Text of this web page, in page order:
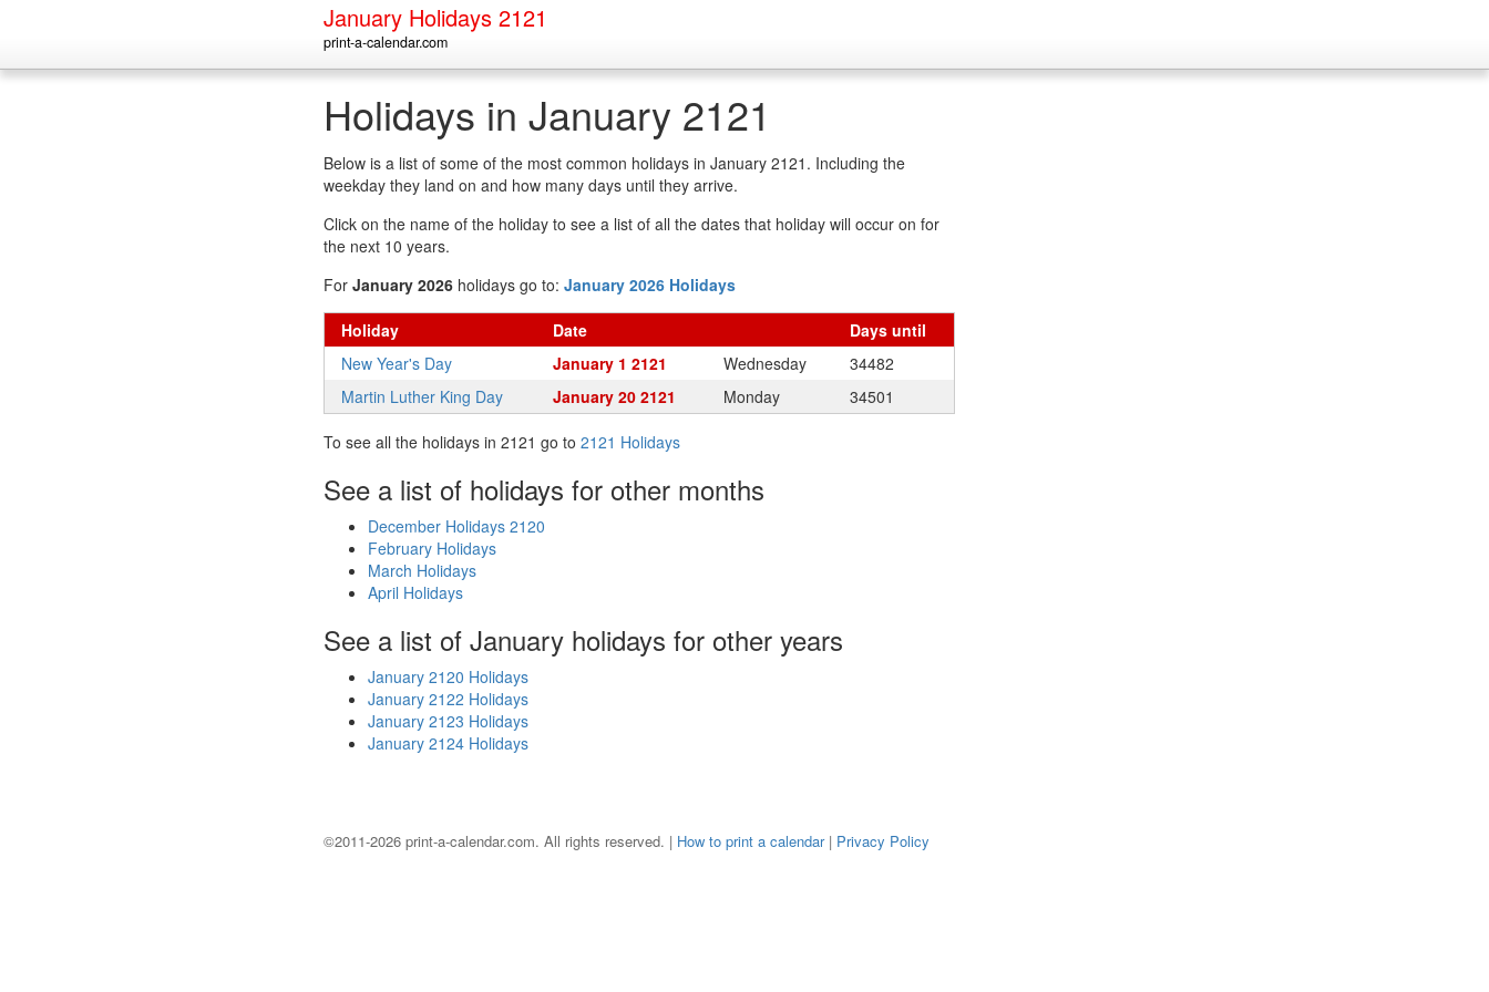
January Holidays 2121
print-a-calendar.com
Holidays in January 2121
Below is a list of some of the most common holidays in January 2121. Including the
weekday they land on and how many days until they arrive.
Click on the name of the holiday to see a list of all the dates that holiday will occur on for
the next 10 years.
For January 2026 holidays go to: January 2026 Holidays
Holiday Date Days until
New Year's Day
January 1 2121 Wednesday
34482
Martin Luther King Day
January 20 2121 Monday 34501
To see all the holidays in 2121 go to 2121 Holidays
See a list of holidays for other months
December Holidays 2120
February Holidays
March Holidays
April Holidays
See a list of January holidays for other years
January 2120 Holidays
January 2122 Holidays
January 2123 Holidays
January 2124 Holidays
©2011-2026 print-a-calendar.com. All rights reserved. | How to print a calendar| Privacy Policy